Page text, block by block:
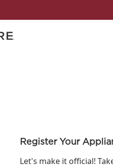
Register Your
Let's make it official!